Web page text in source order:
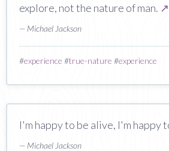
explore, not the nature of man. ↗
— Michael Jackson
#experience #true-nature #experience
I'm happy to be alive, I'm happy
— Michael Jackson